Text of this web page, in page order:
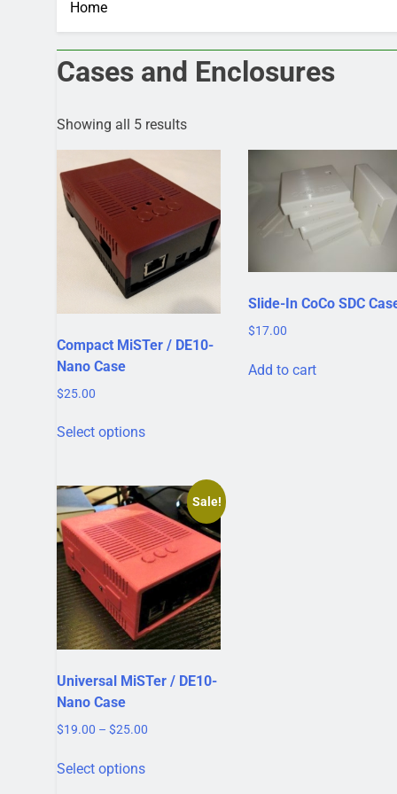
Home
Cases and Enclosures
Showing all 5 results
Compact MiSTer / DE10-
Nano Case
$25.00
Select optionsproduct
multiple
variants.
The
options
may
be
chosen
on
the
product
Slide-In CoCo SDC
$17.00
Add to cart
Sale!
Universal MiSTer / DE10-
Nano Case
$19.00 – $25.00
Select optionsproduct